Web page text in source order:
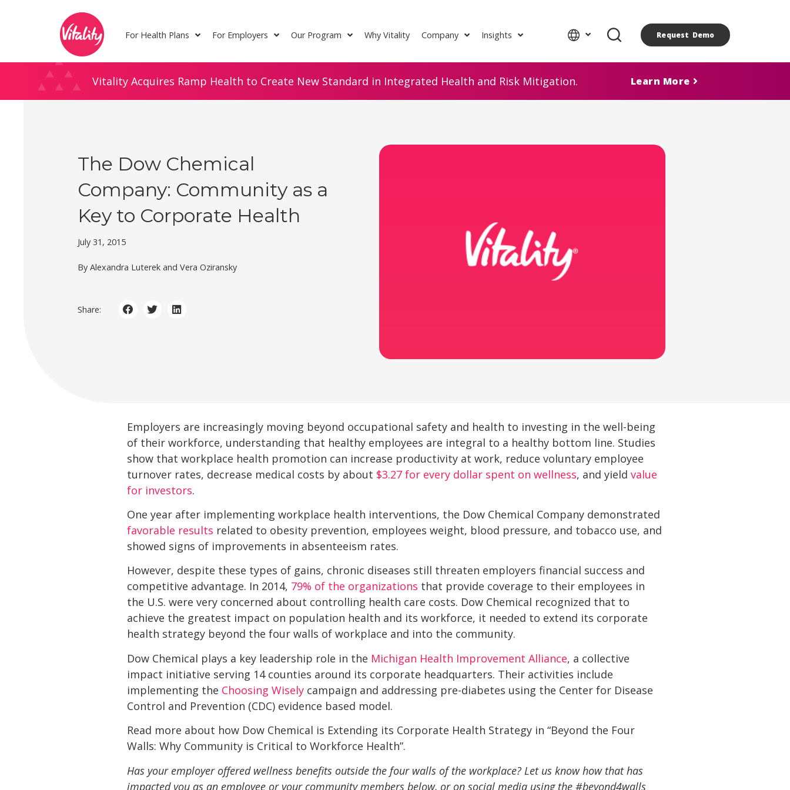
For Health Plans For Employers Our Program Why Vitality Company Insights Request Demo
Vitality Acquires Ramp Health to Create New Standard in Integrated Health and Risk Mitigation. Learn More
The Dow Chemical
Company: Community as a
Key to Corporate Health
July 31, 2015
By Alexandra Luterek and Vera Oziransky
Share:
Employers are increasingly moving beyond occupational safety and health to investing in the well-being
of their workforce, understanding that healthy employees are integral to a healthy bottom line. Studies
show that workplace health promotion can increase productivity at work, reduce voluntary employee
turnover rates, decrease medical costs by about $3.27 for every dollar spent on wellness, and yield value
for investors.
One year after implementing workplace health interventions, the Dow Chemical Company demonstrated
favorable results related to obesity prevention, employees weight, blood pressure, and tobacco use, and
showed signs of improvements in absenteeism rates.
However, despite these types of gains, chronic diseases still threaten employers financial success and
competitive advantage. In 2014, 79% of the organizations that provide coverage to their employees in
the U.S. were very concerned about controlling health care costs. Dow Chemical recognized that to
achieve the greatest impact on population health and its workforce, it needed to extend its corporate
health strategy beyond the four walls of workplace and into the community.
Dow Chemical plays a key leadership role in the Michigan Health Improvement Alliance, a collective
impact initiative serving 14 counties around its corporate headquarters. Their activities include
implementing the  Choosing Wisely  campaign and addressing pre-diabetes using the Center for Disease
Control and Prevention (CDC) evidence based model.
Read more about how Dow Chemical is Extending its Corporate Health Strategy in “Beyond the Four
Walls: Why Community is Critical to Workforce Health”.
Has your employer offered wellness benefits outside the four walls of the workplace? Let us know how that has
impacted you as an employee or your community members below, or on social media using the #beyond4walls